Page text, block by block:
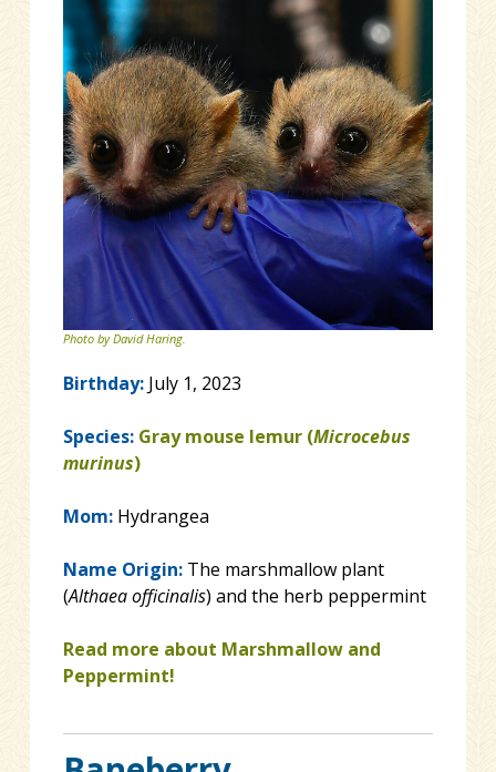
Photo by David Haring.
Birthday:July 1, 2023
Species: Gray mouse lemur (Microcebus
murinus)
Mom:Hydrangea
Name Origin: The marshmallow plant
(Althaea officinalis) and the herb peppermint
Read more about Marshmallow and
Peppermint!